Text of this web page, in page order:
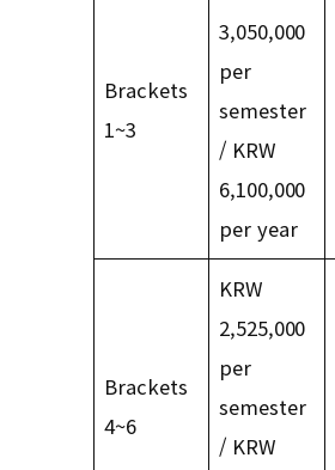
Brackets
1~3
3,050,000
per
semester
/ KRW
6,100,000
per year
Brackets
4~6
KRW
2,525,000
per
semester
/ KRW